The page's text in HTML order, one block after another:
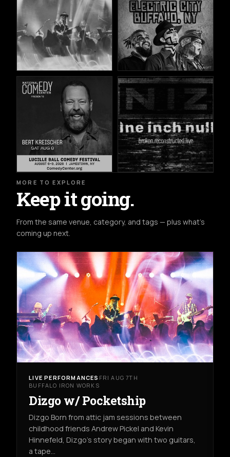
MORE TO EXPLORE
Keep it going.
From the same venue, category, and tags — plus what's
coming up next.
LIVE PERFORMANCES FRI AUG 7TH
BUFFALO IRON WORKS
Dizgo w/ Pocketship
Dizgo Born from attic jam sessions between
childhood friends Andrew Pickel and Kevin
Hinnefeld, Dizgo’s story began with two guitars,
a tape…